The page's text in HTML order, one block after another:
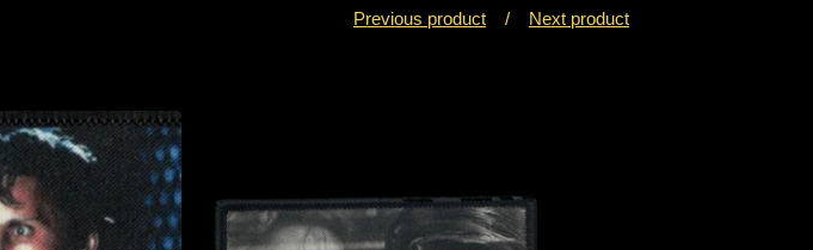
Previous product Next product